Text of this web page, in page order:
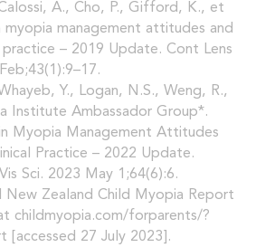
A., Cho, P., Gifford, K., et
management attitudes and
– 2019 Update. Cont Lens
Y., Logan, N.S., Weng, R.,
Institute Ambassador Group*.
Myopia Management Attitudes
Practice – 2022 Update.
Sci. 2023 May 1;64(6):6.
New Zealand Child Myopia Report
childmyopia.com/forparents/?
[accessed 27 July 2023].